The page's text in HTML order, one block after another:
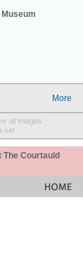
More
all images
set
Courtauld